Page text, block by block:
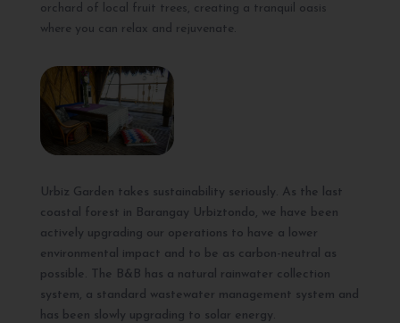
orchard of local fruit trees, creating a tranquil oasis
where you can relax and rejuvenate.
Urbiz Garden takes sustainability seriously. As the last
coastal forest in Barangay Urbiztondo, we have been
actively upgrading our operations to have a lower
environmental impact and to be as carbon-neutral as
possible. The B&B has a natural rainwater collection
system, a standard wastewater management system and
has been slowly upgrading to solar energy.